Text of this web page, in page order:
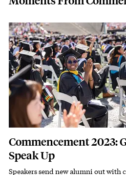
Featured Image
Image
Commencement 2023:
Speak Up
Subhead
Speakers send new alumni out with